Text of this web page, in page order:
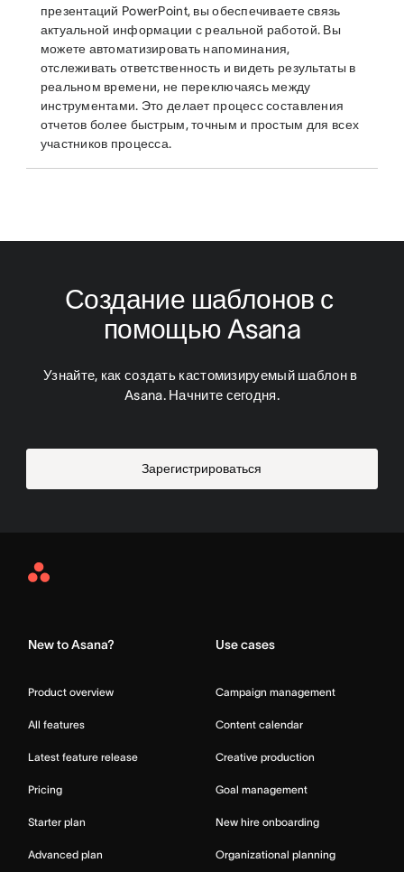
презентаций PowerPoint, вы обеспечиваете связь
актуальной информации с реальной работой. Вы
можете автоматизировать напоминания,
отслеживать ответственность и видеть результаты в
реальном времени, не переключаясь между
инструментами. Это делает процесс составления
отчетов более быстрым, точным и простым для всех
участников процесса.
Создание шаблонов с
помощью Asana
Узнайте, как создать кастомизируемый шаблон в
Asana. Начните сегодня.
Зарегистрироваться
Asana
New to Asana?
Product overview
All features
Latest feature release
Pricing
Starter plan
Advanced plan
Use cases
Campaign management
Content calendar
Creative production
Goal management
New hire onboarding
Organizational planning